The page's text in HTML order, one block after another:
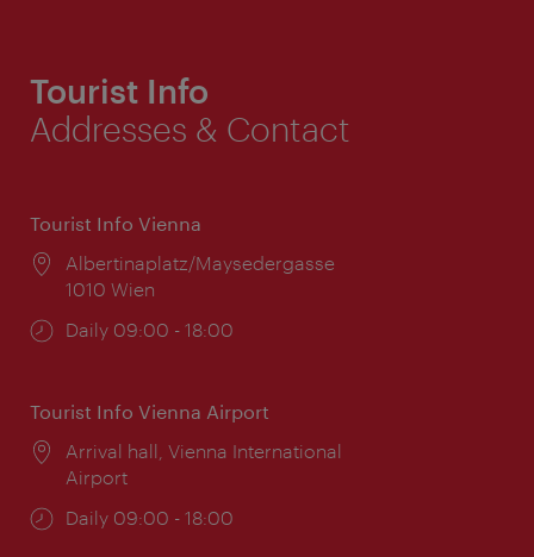
Tourist Info
Addresses & Contact
Tourist Info Vienna
Location:
Albertinaplatz/Maysedergasse
1010 Wien
Opening
Daily 09:00 - 18:00
Tourist Info Vienna Airport
Location:
Arrival hall, Vienna International
Airport
Opening
Daily 09:00 - 18:00